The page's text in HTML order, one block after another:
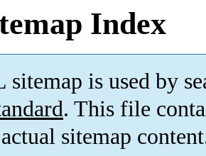
Index
is used by
. This file
sitemap